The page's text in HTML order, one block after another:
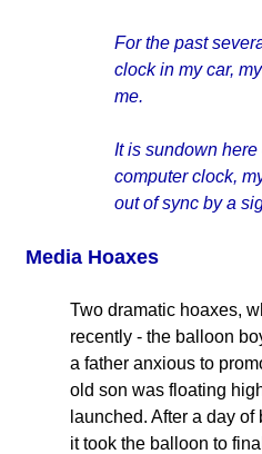
For the past
clock in my car,
me.
It is sundown here
computer clock,
out of sync by a
Media Hoaxes
Two dramatic hoaxes,
recently - the balloon
a father anxious to
old son was floating
launched. After a day
it took the balloon to